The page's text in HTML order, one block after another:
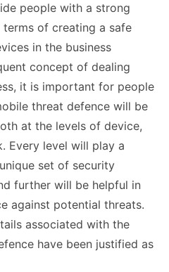
people with a strong
of creating a safe
in the business
concept of dealing
it is important for people
threat defence will be
at the levels of device,
Every level will play a
set of security
further will be helpful in
against potential threats.
associated with the
have been justified as